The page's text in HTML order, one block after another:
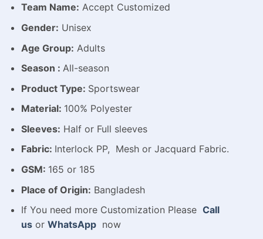
Team Name: Accept Customized
Gender: Unisex
Age Group: Adults
Season : All-season
Product Type: Sportswear
Material: 100% Polyester
Sleeves: Half or Full sleeves
Fabric: Interlock PP, Mesh or Jacquard Fabric.
GSM: 165 or 185
Place of Origin: Bangladesh
If You need more Customization Please Call
usor WhatsAppnow